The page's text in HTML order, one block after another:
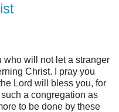
who will not let a stranger
Christ. I pray you
Lord will bless you, for
a congregation as
to be done by these